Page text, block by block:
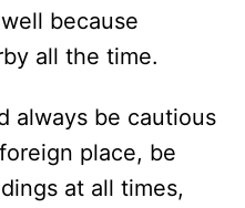
because
all the time.
always be cautious
place, be
at all times,